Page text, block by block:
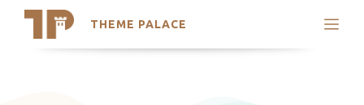
THEME PALACE
Search